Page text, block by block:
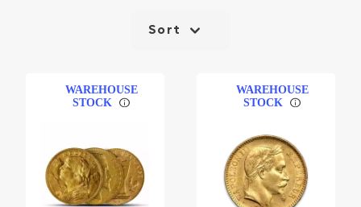
Sort
WAREHOUSE
STOCK
WAREHOUSE
STOCK